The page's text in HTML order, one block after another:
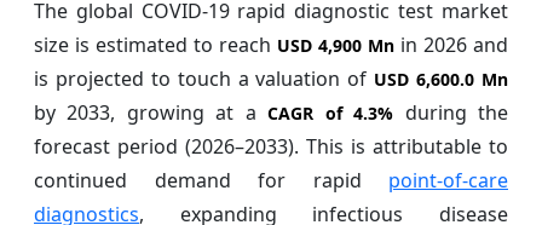
The global COVID-19 rapid diagnostic test market
size is estimated to reach USD 4,900 Mn in 2026 and
is projected to touch a valuation of USD 6,600.0 Mn
by 2033, growing at aCAGR of4.3% during the
forecast period (2026–2033). This is attributable to
continued demand for rapid point-of-care
diagnostics, expanding infectious disease